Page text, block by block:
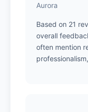
Aurora
Based on 21
overall
often mention